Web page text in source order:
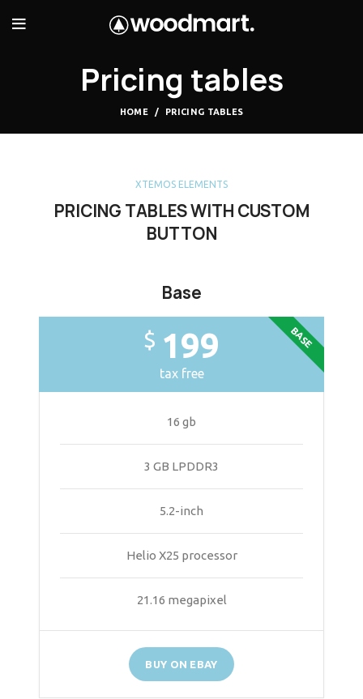
Pricing tables
HOME PRICING TABLES
XTEMOS ELEMENTS
PRICING TABLES WITH CUSTOM
BUTTON
Base
BASE
$ 199
tax free
16 gb
3 GB LPDDR3
5.2-inch
Helio X25 processor
21.16 megapixel
BUY ON EBAY